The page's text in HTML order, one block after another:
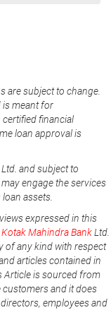
are subject to change.
is meant for
financial
loan approval is
and subject to
engage the services
assets.
expressed in this
Kotak Mahindra BankLtd.
of any kind with respect
articles contained in
Article is sourced from
and it does
employees and